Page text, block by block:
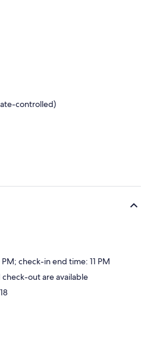
controlled)
check-in end time: 11 PM
out are available